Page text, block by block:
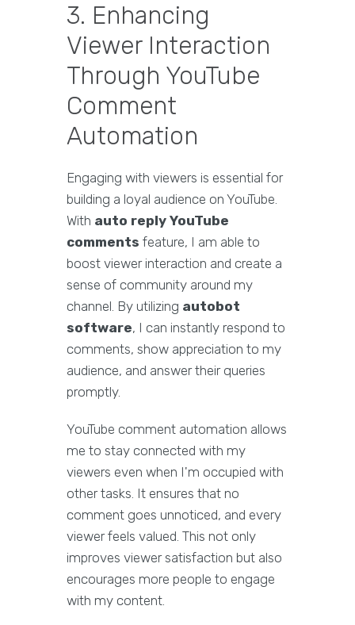
3. Enhancing
Viewer Interaction
Through YouTube
Comment
Automation
Engaging with viewers is essential for
building a loyal audience on YouTube.
With auto reply YouTube
comments feature, I am able to
boost viewer interaction and create a
sense of community around my
channel. By utilizing autobot
software, I can instantly respond to
comments, show appreciation to my
audience, and answer their queries
promptly.
YouTube comment automation allows
me to stay connected with my
viewers even when I'm occupied with
other tasks. It ensures that no
comment goes unnoticed, and every
viewer feels valued. This not only
improves viewer satisfaction but also
encourages more people to engage
with my content.